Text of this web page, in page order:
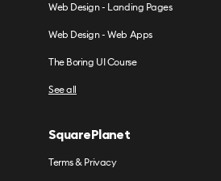
Web Design - Landing Pages
Web Design - Web Apps
The Boring UI Course
See all
SquarePlanet
Terms & Privacy